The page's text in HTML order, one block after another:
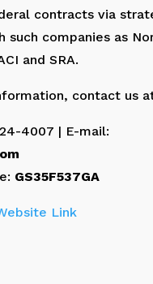
contracts via
such companies as
and SRA.
contact us
4007 | E-mail:
GS35F537GA
Link